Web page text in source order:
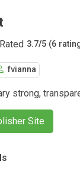
Rated 3.7/5 (6
fvianna
strong,
Site